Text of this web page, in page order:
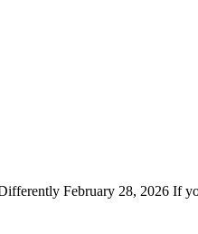
February 28, 2026 If